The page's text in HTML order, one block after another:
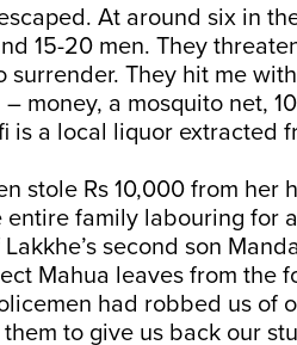
At around six in
15-20 men. They
surrender. They hit me
money, a mosquito net,
is a local liquor extracted
stole Rs 10,000 from her
family labouring for
second son
Mahua leaves from the
had robbed us of
to give us back our